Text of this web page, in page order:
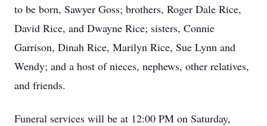
to be born, Sawyer Goss; brothers, Roger Dale Rice,
David Rice, and Dwayne Rice; sisters, Connie
Garrison, Dinah Rice, Marilyn Rice, Sue Lynn and
Wendy; and a host of nieces, nephews, other relatives,
and friends.
Funeral services will be at 12:00 PM on Saturday,